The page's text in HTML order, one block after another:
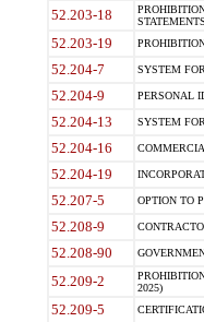
52.203-18
52.203-19
52.204-7 SYSTEM
52.204-9 PERSONAL
52.204-13 SYSTEM
52.204-16
52.204-19
52.207-5 OPTION TO
52.208-9
52.208-90
52.209-2
2025)
52.209-5